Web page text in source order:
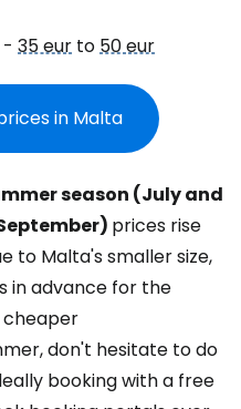
- 35 eur to50 eur
in Malta
season (July and
prices rise
to Malta's smaller size,
in advance for the
cheaper
don't hesitate to do
booking with a free